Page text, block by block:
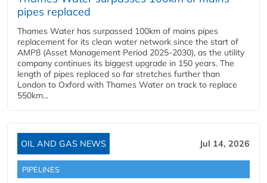
pipes replaced
Thames Water has surpassed 100km of mains pipes
replacement for its clean water network since the start of
AMP8 (Asset Management Period 2025-2030), as the utility
company continues its biggest upgrade in 150 years. The
length of pipes replaced so far stretches further than
London to Oxford with Thames Water on track to replace
550km...
OIL AND GAS NEWS Jul 14, 2026
PIPELINES